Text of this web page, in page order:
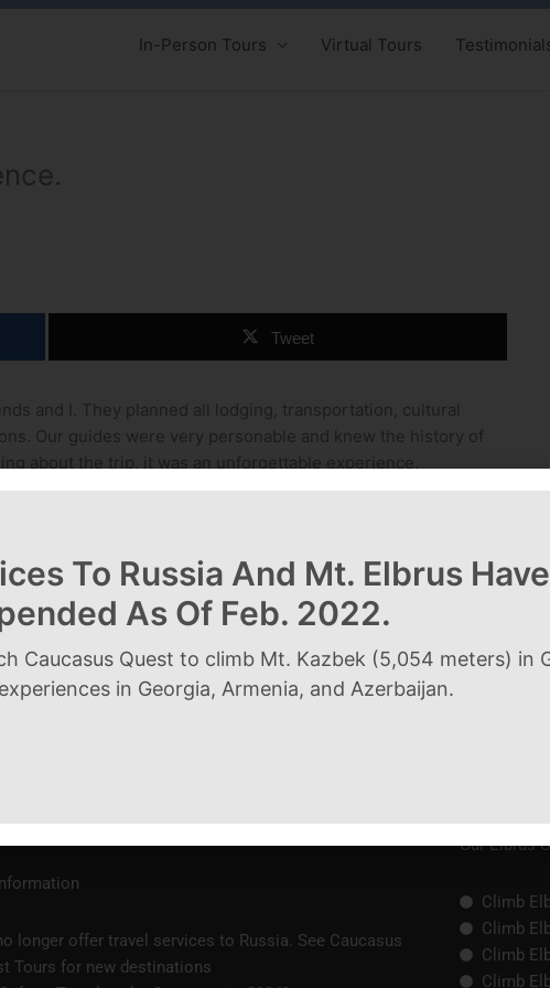
In-Person Tours Virtual Tours
Tweet
and I. They planned all lodging, transportation, cultural
Our guides were very personable and knew the history of
about the trip, it was an unforgettable experience.
longer offer travel services to Russia. See Caucasus
Tours for new destinations
Our Elbrus
Climb
Climb
Climb
Climb
To Russia And Mt. Elbrus
As Of Feb. 2022.
Caucasus Quest to climb Mt. Kazbek (5,054 meters) in
in Georgia, Armenia, and Azerbaijan.